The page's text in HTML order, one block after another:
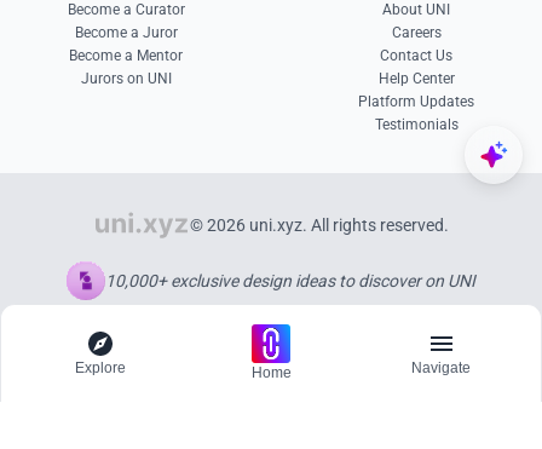
Become a Curator
Become a Juror
Become a Mentor
Jurors on UNI
About UNI
Careers
Contact Us
Help Center
Platform Updates
Testimonials
© 2026 uni.xyz. All rights reserved.
10,000+ exclusive design ideas to discover on UNI
Explore Home Navigate